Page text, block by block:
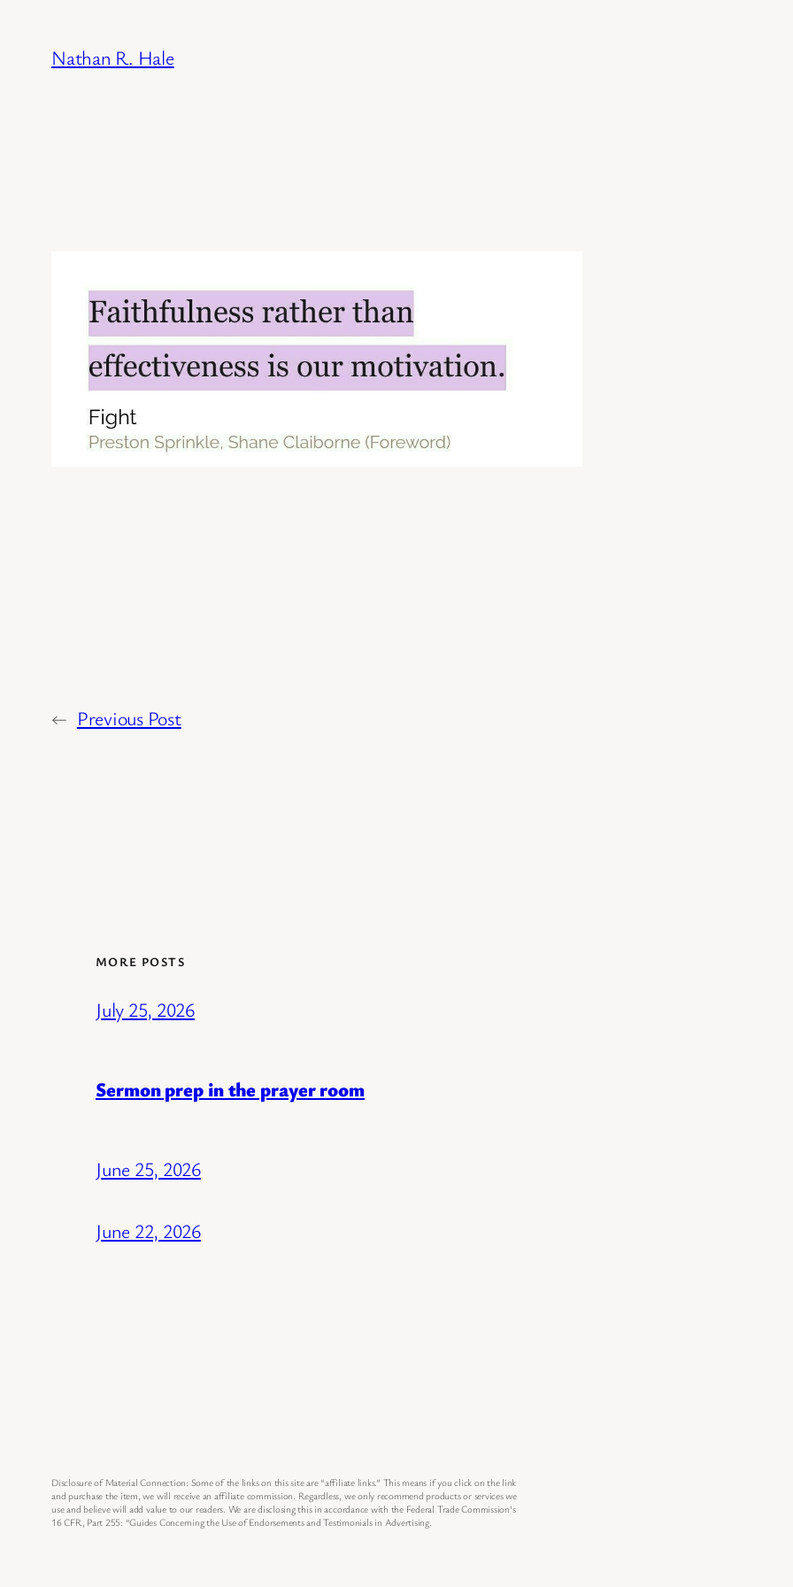
content
Nathan R. Hale
← Previous Post
MORE POSTS
July 25, 2026
Sermon prep in the prayer room
June 25, 2026
June 22, 2026
Disclosure of Material Connection: Some of the links on this site are “affiliate links.” This means if you click on the link
and purchase the item, we will receive an affiliate commission. Regardless, we only recommend products or services we
use and believe will add value to our readers. We are disclosing this in accordance with the Federal Trade Commission’s
16 CFR, Part 255: “Guides Concerning the Use of Endorsements and Testimonials in Advertising.